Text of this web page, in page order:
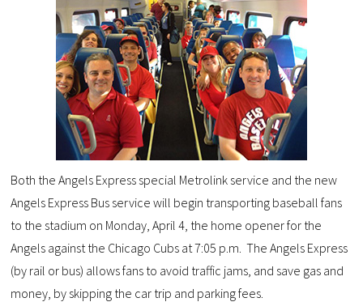
Both the Angels Express special Metrolink service and the new
Angels Express Bus service will begin transporting baseball fans
to the stadium on Monday, April 4, the home opener for the
Angels against the Chicago Cubs at 7:05 p.m. The Angels Express
(by rail or bus) allows fans to avoid traffic jams, and save gas and
money, by skipping the car trip and parking fees.